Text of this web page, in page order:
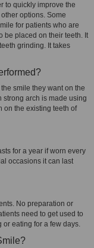
to quickly improve the
options. Some
for patients who are
be placed on their teeth. It
grinding. It takes
smile they want on the
strong arch is made using
on the existing teeth of
for a year if worn every
occasions it can last
No preparation or
need to get used to
eating for a few days.